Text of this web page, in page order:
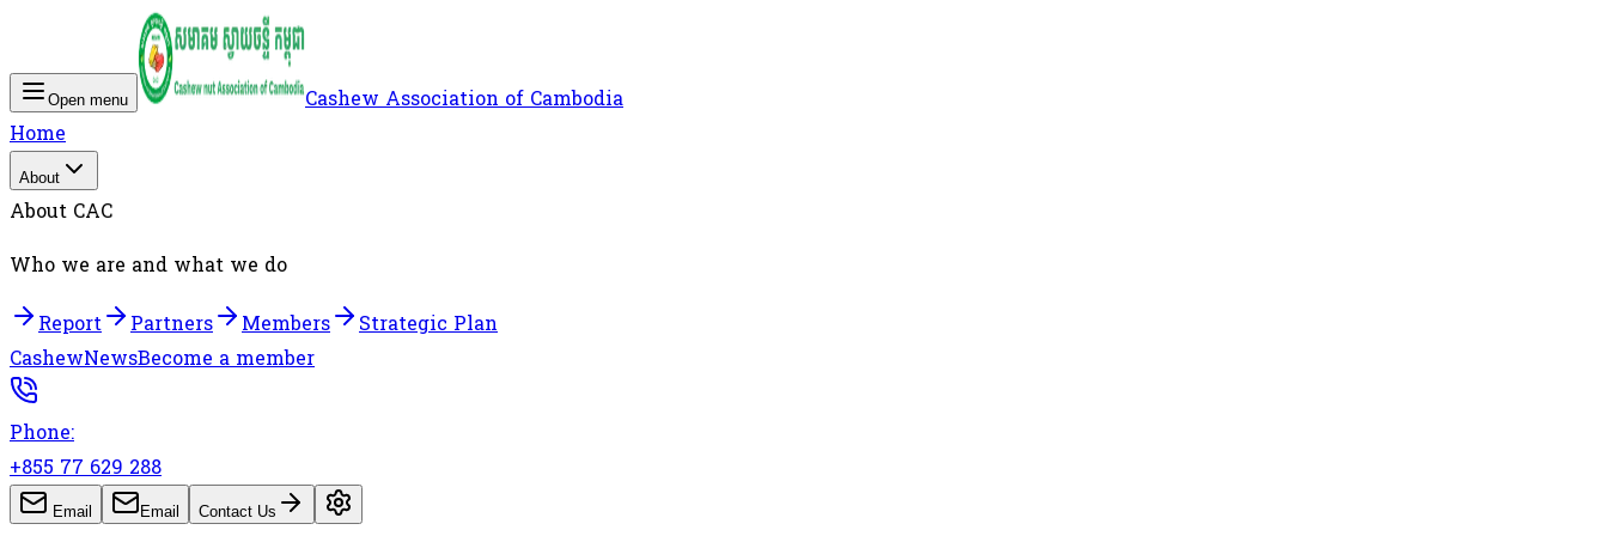
Open menu
Cashew Association of Cambodia
Home
About
About CAC
Who we are and what we do
Report
Partners Members
Strategic Plan
CashewNewsBecome a member
Phone:
+855 77 629 288
Email Email Contact Us